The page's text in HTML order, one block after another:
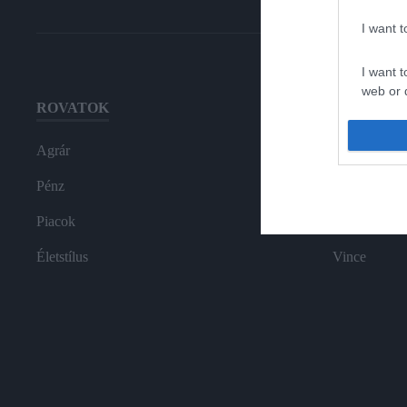
I want
I want
web or
I want
ROVATOK
Agrár
Pénz
Piacok
Életstílus
Magazin-
Vince